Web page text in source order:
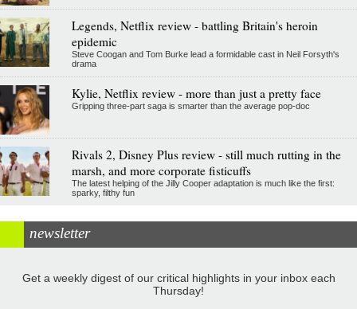
Legends, Netflix review - battling Britain's heroin
epidemic
Steve Coogan and Tom Burke lead a formidable cast in Neil Forsyth's
drama
Kylie, Netflix review - more than just a pretty face
Gripping three-part saga is smarter than the average pop-doc
Rivals 2, Disney Plus review - still much rutting in the
marsh, and more corporate fisticuffs
The latest helping of the Jilly Cooper adaptation is much like the first:
sparky, filthy fun
newsletter
Get a weekly digest of our critical highlights in your inbox each
Thursday!